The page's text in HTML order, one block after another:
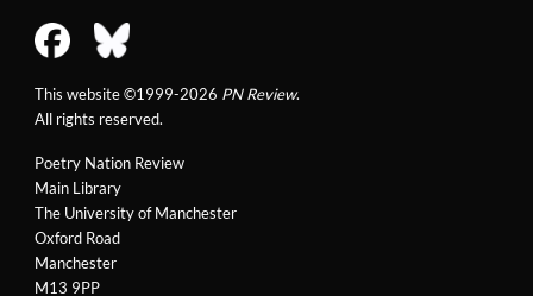
Poetry Nation Review
Main Library
The University of Manchester
Oxford Road
Manchester
M13 9PP
This website ©1999-2026 PN Review.
All rights reserved.